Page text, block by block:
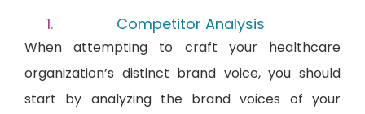
Competitor Analysis
When attempting to craft your healthcare
organization’s distinct brand voice, you should
start by analyzing the brand voices of your